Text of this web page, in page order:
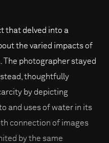
that delved into a
the varied impacts of
The photographer stayed
thoughtfully
by depicting
and uses of water in its
connection of images
by the same